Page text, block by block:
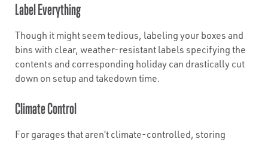
Label Everything
Though it might seem tedious, labeling your boxes and
bins with clear, weather-resistant labels specifying the
contents and corresponding holiday can drastically cut
down on setup and takedown time.
Climate Control
For garages that aren’t climate-controlled, storing